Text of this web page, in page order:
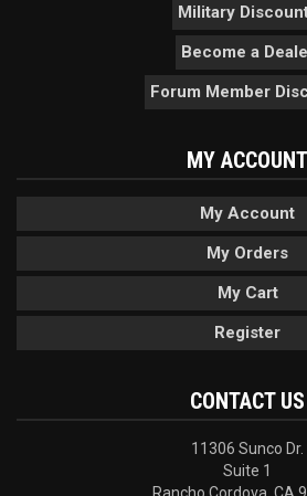
Military
Become a
Forum Member
MY ACCOUNT
My Account
My Orders
My Cart
Register
CONTACT US
11306 Sunco Dr.
Suite 1